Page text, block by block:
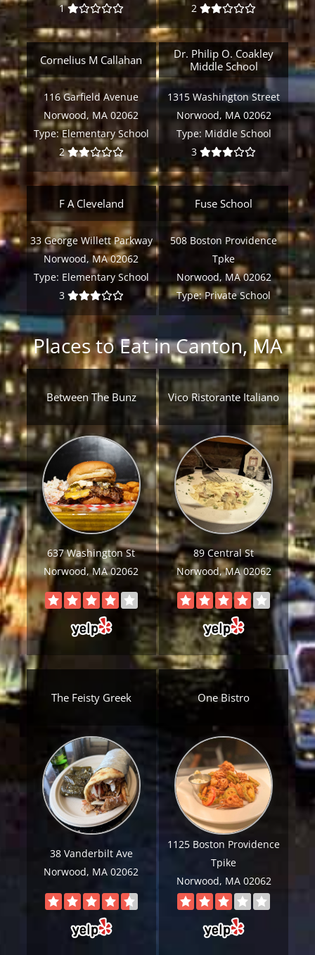
Get A Free Moving Quote
All Fields Are Required
Name *
1
2
Cornelius M Callahan
116 Garfield Avenue
Norwood, MA 02062
Type:Elementary School
2
Dr. Philip O. Coakley
Middle School
1315 Washington Street
Norwood, MA 02062
Type: Middle School
3
F A Cleveland
33 George Willett Parkway
Norwood, MA 02062
Type: Elementary School
3
Fuse School
508 Boston Providence
Tpke
Norwood, MA 02062
Type:Private School
Places to Eat in Canton, MA
Between The Bunz
637 Washington St
Norwood, MA 02062
Vico Ristorante Italiano
89 Central St
Norwood, MA 02062
The Feisty Greek
38 Vanderbilt Ave
Norwood, MA 02062
One Bistro
1125 Boston Providence
Tpike
Norwood, MA 02062